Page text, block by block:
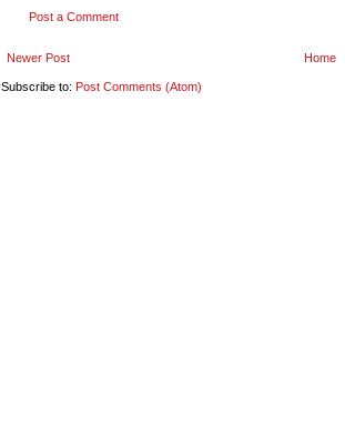
Post a Comment
Newer Post Home
Subscribe to: Post Comments (Atom)